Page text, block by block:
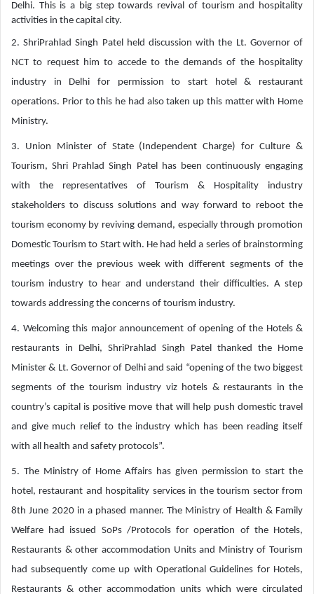
Delhi. This is a big step towards revival of tourism and hospitality
activities in the capital city.
2. ShriPrahlad Singh Patel held discussion with the Lt. Governor of
NCT to request him to accede to the demands of the hospitality
industry in Delhi for permission to start hotel & restaurant
operations. Prior to this he had also taken up this matter with Home
Ministry.
3. Union Minister of State (Independent Charge) for Culture &
Tourism, Shri Prahlad Singh Patel has been continuously engaging
with the representatives of Tourism & Hospitality industry
stakeholders to discuss solutions and way forward to reboot the
tourism economy by reviving demand, especially through promotion
Domestic Tourism to Start with. He had held a series of brainstorming
meetings over the previous week with different segments of the
tourism industry to hear and understand their difficulties. A step
towards addressing the concerns of tourism industry.
4. Welcoming this major announcement of opening of the Hotels &
restaurants in Delhi, ShriPrahlad Singh Patel thanked the Home
Minister & Lt. Governor of Delhi and said “opening of the two biggest
segments of the tourism industry viz hotels & restaurants in the
country’s capital is positive move that will help push domestic travel
and give much relief to the industry which has been reading itself
with all health and safety protocols”.
5. The Ministry of Home Affairs has given permission to start the
hotel, restaurant and hospitality services in the tourism sector from
8th June 2020 in a phased manner. The Ministry of Health & Family
Welfare had issued SoPs /Protocols for operation of the Hotels,
Restaurants & other accommodation Units and Ministry of Tourism
had subsequently come up with Operational Guidelines for Hotels,
Restaurants & other accommodation units which were circulated